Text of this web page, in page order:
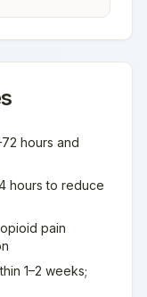
hours and
hours to reduce
pain
1–2 weeks;